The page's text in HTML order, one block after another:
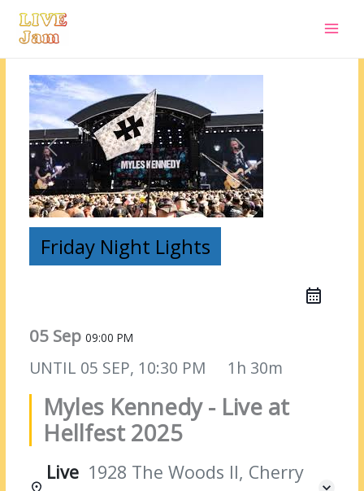
content
Friday Night Lights
05 Sep09:00 PM
UNTIL 05 SEP, 10:30 PM 1h 30m
Myles Kennedy - Live at
Hellfest 2025
Live 1928 The Woods II, Cherry